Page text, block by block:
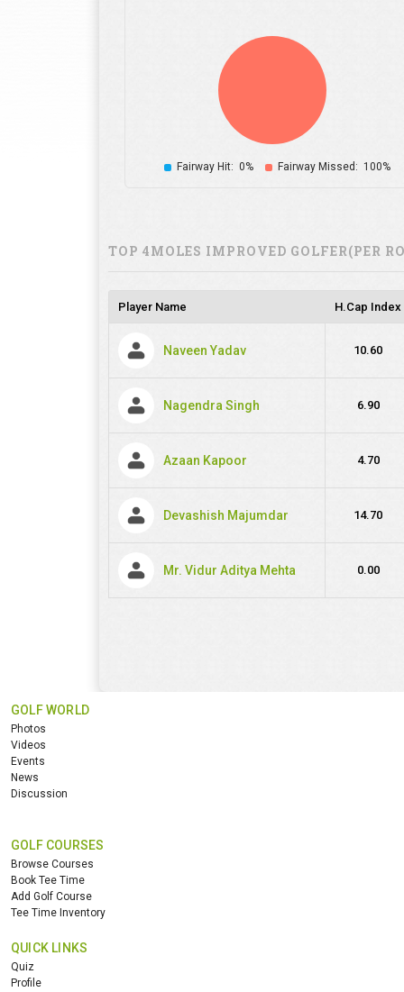
Fairway Hit: 0% Fairway Missed: 100%
TOP 4MOLES IMPROVED GOLFER(PER
Player Name H.Cap Index
Naveen Yadav 10.60
Nagendra Singh 6.90
Azaan Kapoor 4.70
Devashish Majumdar 14.70
Mr. Vidur Aditya Mehta 0.00
GOLF WORLD
Photos
Videos
Events
News
Discussion
GOLF COURSES
Browse Courses
Book Tee Time
Add Golf Course
Tee Time Inventory
QUICK LINKS
Quiz
Profile